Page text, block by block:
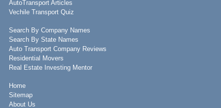
AutoTransport Articles
Vechile Transport Quiz
Search By Company Names
Search By State Names
Auto Transport Company Reviews
Residential Movers
Real Estate Investing Mentor
Home
Sitemap
About Us